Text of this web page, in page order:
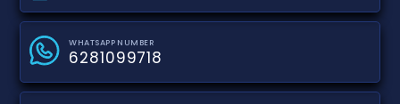
WHATSAPP NUMBER
6281099718